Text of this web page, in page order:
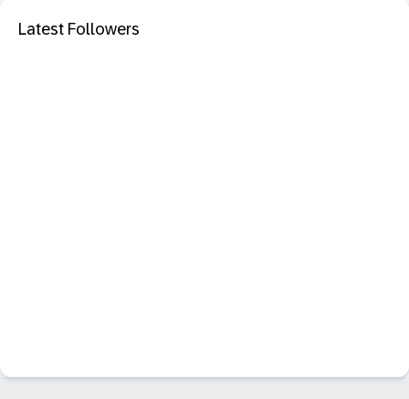
Latest Followers